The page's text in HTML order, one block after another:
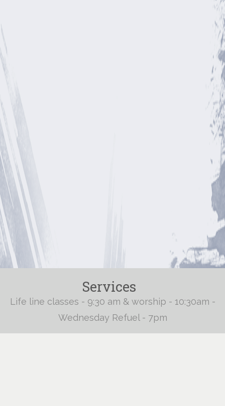
Services
Life line classes - 9:30 am & worship - 10:30am -
Wednesday Refuel - 7pm